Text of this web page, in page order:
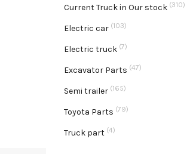
Current Truck in Our stock (310)
Electric car (103)
Electric truck (7)
Excavator Parts (47)
Semi trailer (165)
Toyota Parts (79)
Truck part (4)